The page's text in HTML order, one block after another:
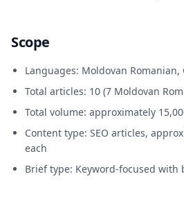
Scope
Languages: Moldovan Romanian,
Total articles: 10 (7 Moldovan
Total volume: approximately
Content type: SEO articles,
each
Brief type: Keyword-focused with